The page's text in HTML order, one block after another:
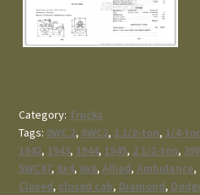
Category: Trucks
Tags: 0WC 2, 0WC2, 1 1/2-ton, 1/4-
1942, 1943, 1944, 1945, 2 1/2-ton,
5WC47, 6x4, 6x6, Allied, Ambulance,
Closed, closed cab, Diamond,